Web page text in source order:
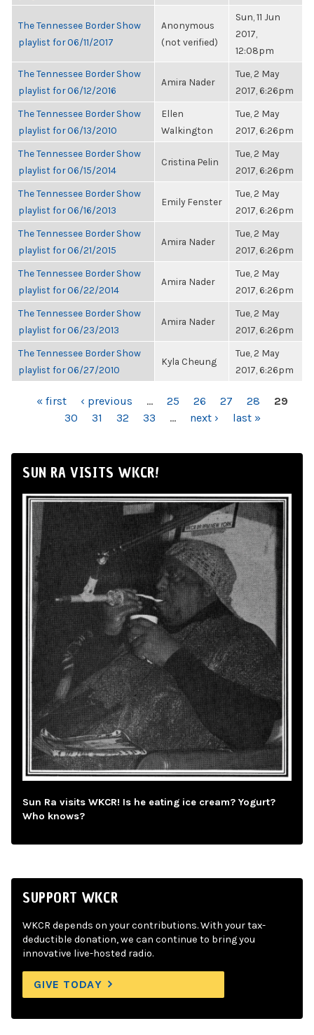
The Tennessee Border Show
playlist for 06/11/2017
Anonymous
(not verified)
Sun, 11 Jun
2017,
12:08pm
The Tennessee Border Show
playlist for 06/12/2016
Amira Nader
Tue, 2 May
2017, 6:26pm
The Tennessee Border Show
playlist for 06/13/2010
Ellen
Walkington
Tue, 2 May
2017, 6:26pm
The Tennessee Border Show
playlist for 06/15/2014
Cristina Pelin
Tue, 2 May
2017, 6:26pm
The Tennessee Border Show
playlist for 06/16/2013
Emily Fenster
Tue, 2 May
2017, 6:26pm
The Tennessee Border Show
playlist for 06/21/2015
Amira Nader
Tue, 2 May
2017, 6:26pm
The Tennessee Border Show
playlist for 06/22/2014
Amira Nader
Tue, 2 May
2017, 6:26pm
The Tennessee Border Show
playlist for 06/23/2013
Amira Nader
Tue, 2 May
2017, 6:26pm
The Tennessee Border Show
playlist for 06/27/2010
Kyla Cheung
Tue, 2 May
2017, 6:26pm
PAGES« first ‹ previous … 25 26 27 28
29
30
31 32 33 … next › last »
SUN RA VISITS WKCR!
Sun Ra visits WKCR! Is he eating ice cream? Yogurt?
Who knows?
SUPPORT WKCR
WKCR depends on your contributions. With your tax-
deductible donation, we can continue to bring you
innovative live-hosted radio.
GIVE TODAY